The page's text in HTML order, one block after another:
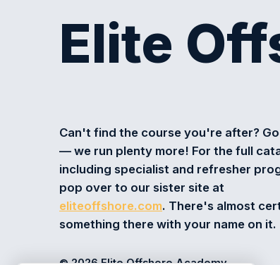
Elite
Can't find the course you're after?
— we run plenty more! For the full
including specialist and refresher
pop over to our sister site at
eliteoffshore.com. There's almost
something there with your name on it.